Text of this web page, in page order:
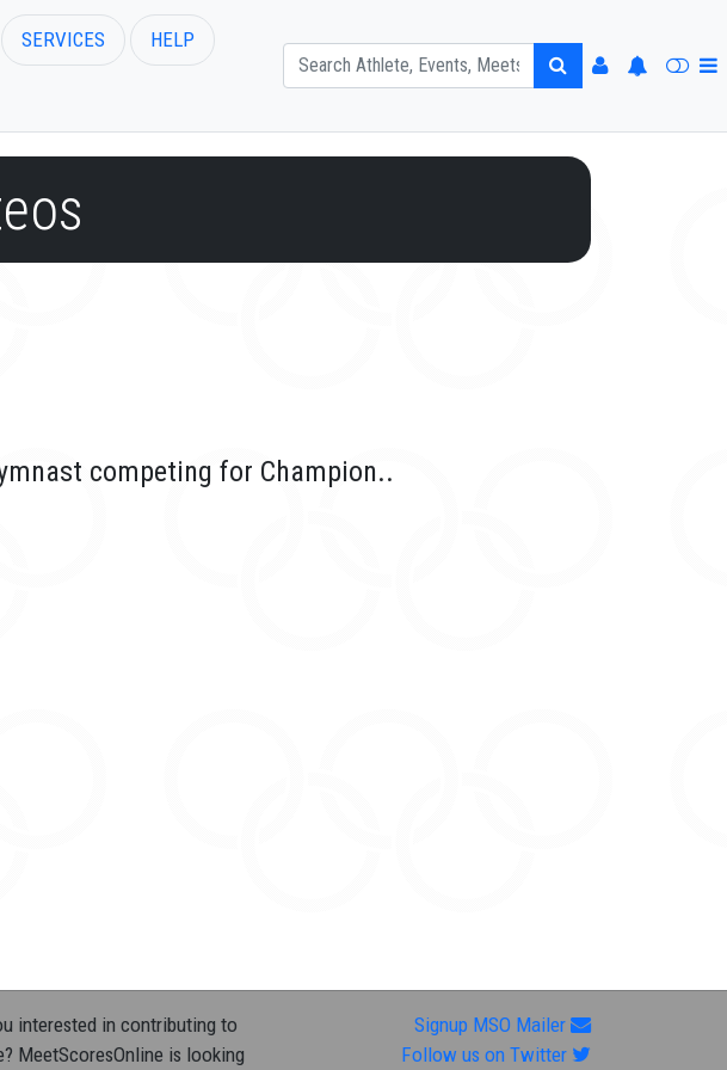
SERVICES HELP
competing for Champion..
interested in contributing to
MeetScoresOnline is looking
Signup MSO Mailer
Follow us on Twitter